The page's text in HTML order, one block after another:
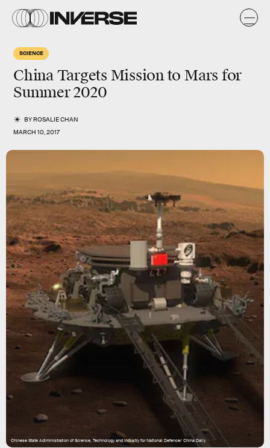
SCIENCE
China Targets Mission to Mars for
Summer 2020
BYROSALIE CHAN
MARCH 10, 2017
Chinese State Adiministration of Science, Technology and Industry for National Defence/ China Daily